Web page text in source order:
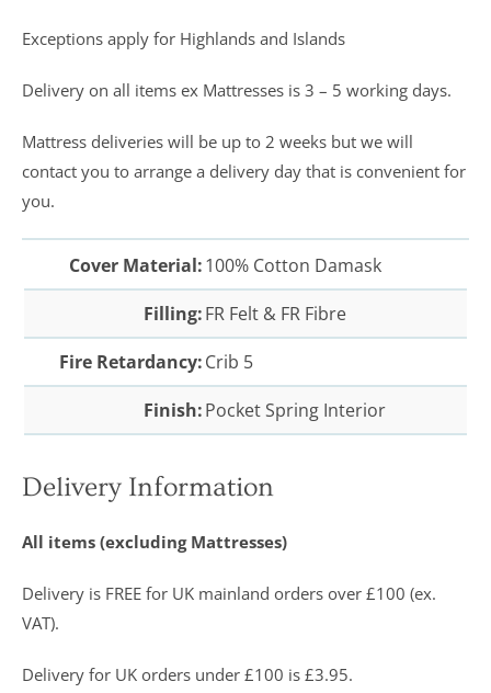
Exceptions apply for Highlands and Islands
Delivery on all items ex Mattresses is 3 – 5 working days.
Mattress deliveries will be up to 2 weeks but we will
contact you to arrange a delivery day that is convenient for
you.
Cover Material:100% Cotton Damask
Filling:FR Felt & FR Fibre
Fire Retardancy:Crib 5
Finish:Pocket Spring Interior
Delivery Information
All items (excluding Mattresses)
Delivery is FREE for UK mainland orders over £100 (ex.
VAT).
Delivery for UK orders under £100 is £3.95.